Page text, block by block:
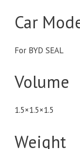
Car
For BYD SEAL
Volume
1.5×1.5×1.5
Weight